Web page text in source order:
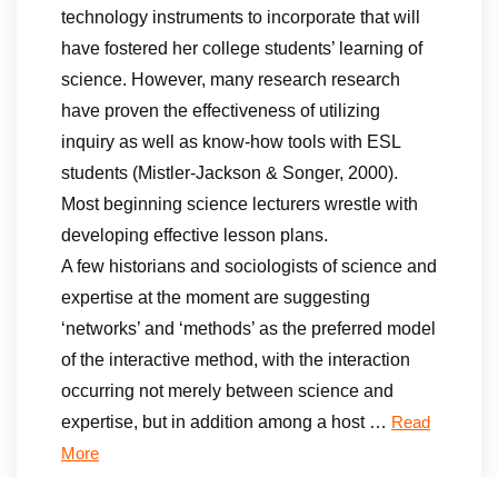
technology instruments to incorporate that will
have fostered her college students’ learning of
science. However, many research research
have proven the effectiveness of utilizing
inquiry as well as know-how tools with ESL
students (Mistler-Jackson & Songer, 2000).
Most beginning science lecturers wrestle with
developing effective lesson plans.
A few historians and sociologists of science and
expertise at the moment are suggesting
‘networks’ and ‘methods’ as the preferred model
of the interactive method, with the interaction
occurring not merely between science and
expertise, but in addition among a host … Read
More